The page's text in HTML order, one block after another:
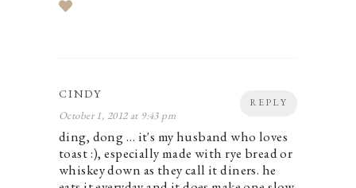
REPLY
CINDY
October 1, 2012 at 9:43 pm
ding, dong … it's my husband who loves
toast :), especially made with rye bread or
whiskey down as they call it diners. he